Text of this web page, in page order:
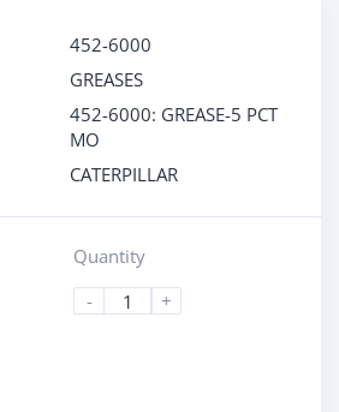
452-6000
GREASES
452-6000: GREASE-5 PCT
MO
CATERPILLAR
Quantity
-
+